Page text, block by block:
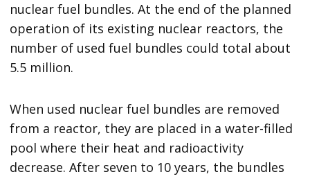
nuclear fuel bundles. At the end of the planned
operation of its existing nuclear reactors, the
number of used fuel bundles could total about
5.5 million.
When used nuclear fuel bundles are removed
from a reactor, they are placed in a water-filled
pool where their heat and radioactivity
decrease. After seven to 10 years, the bundles